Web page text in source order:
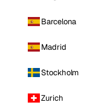
Barcelona
Madrid
Stockholm
Zurich